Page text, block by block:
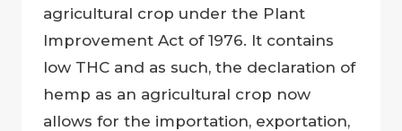
agricultural crop under the Plant
Improvement Act of 1976. It contains
low THC and as such, the declaration of
hemp as an agricultural crop now
allows for the importation, exportation,